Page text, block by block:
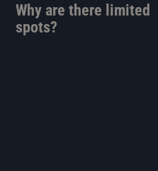
Why are there limited
spots?